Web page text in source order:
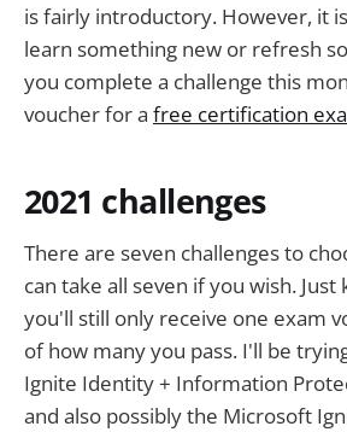
is fairly introductory. However, it
learn something new or refresh
you complete a challenge this
voucher for a free certification
2021 challenges
There are seven challenges to
can take all seven if you wish.
you'll still only receive one exam
of how many you pass. I'll be
Ignite Identity + Information
and also possibly the Microsoft